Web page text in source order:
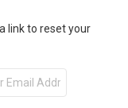
link to reset your